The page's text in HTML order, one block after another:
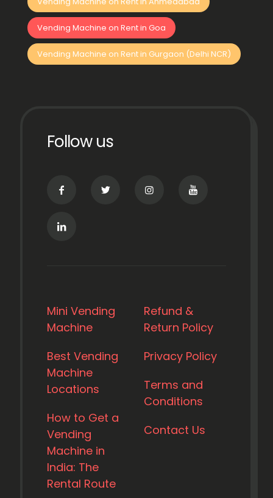
Vending Machine on Rent in Goa
Vending Machine on Rent in Gurgaon (Delhi NCR)
Follow us
Mini Vending
Machine
Best Vending
Machine
Locations
How to Get a
Vending
Machine in
India: The
Rental Route
Refund &
Return Policy
Privacy Policy
Terms and
Conditions
Contact Us